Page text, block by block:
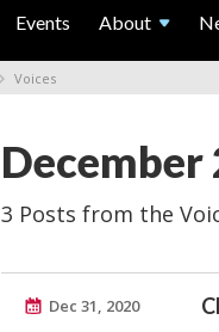
Events About
Voices
December
3 Posts from the
Dec 31, 2020